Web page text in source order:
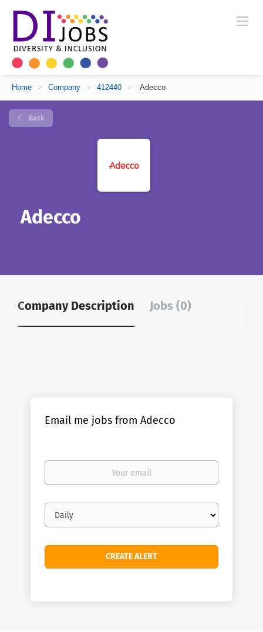
Home > Company > 412440 > Adecco
Back
Adecco
Company Description Jobs (0)
Email me jobs from Adecco
Your
Email
frequency